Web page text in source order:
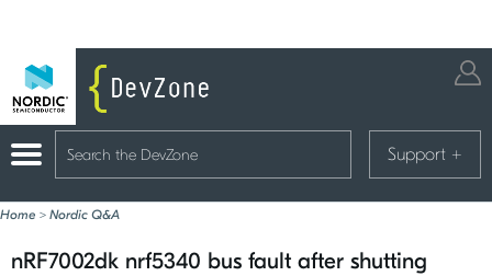
Support +
Home > Nordic Q&A
nRF7002dk nrf5340 bus fault after shutting